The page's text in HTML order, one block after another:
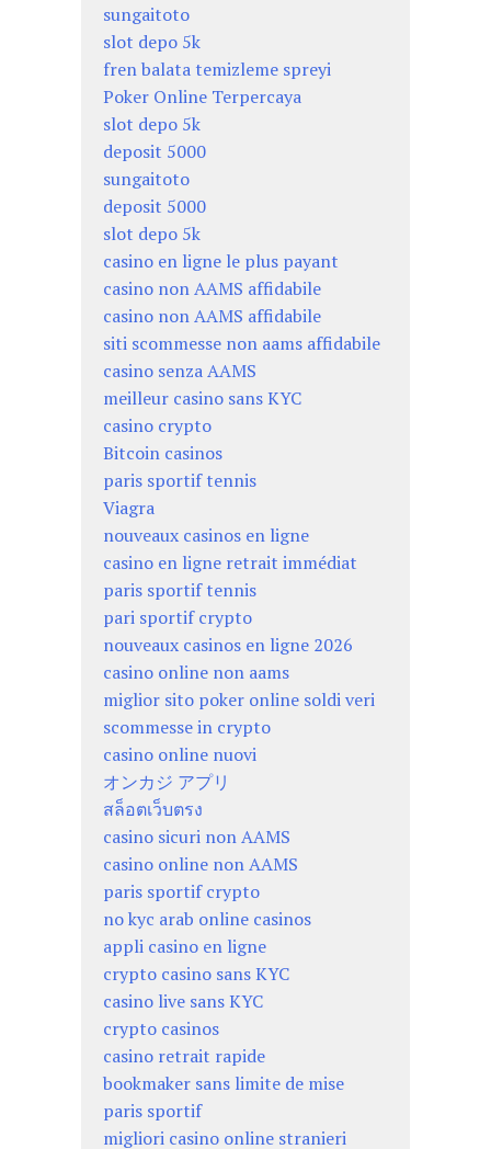
sungaitoto
slot depo 5k
fren balata temizleme spreyi
Poker Online Terpercaya
slot depo 5k
deposit 5000
sungaitoto
deposit 5000
slot depo 5k
casino en ligne le plus payant
casino non AAMS affidabile
casino non AAMS affidabile
siti scommesse non aams affidabile
casino senza AAMS
meilleur casino sans KYC
casino crypto
Bitcoin casinos
paris sportif tennis
Viagra
nouveaux casinos en ligne
casino en ligne retrait immédiat
paris sportif tennis
pari sportif crypto
nouveaux casinos en ligne 2026
casino online non aams
miglior sito poker online soldi veri
scommesse in crypto
casino online nuovi
オンカジ アプリ
สล็อตเว็บตรง
casino sicuri non AAMS
casino online non AAMS
paris sportif crypto
no kyc arab online casinos
appli casino en ligne
crypto casino sans KYC
casino live sans KYC
crypto casinos
casino retrait rapide
bookmaker sans limite de mise
paris sportif
migliori casino online stranieri